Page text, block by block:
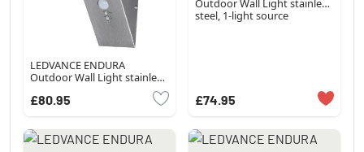
LEDVANCE ENDURA
Outdoor Wall Light stainless
steel, 1-light source, Motion
sensor
£80.95
Outdoor Wall Light stainless
steel, 1-light source
£74.95